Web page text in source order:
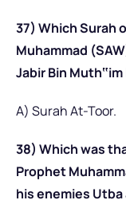
37) Which Surah
Muhammad
Jabir Bin
A) Surah At-Toor.
38) Which was
Prophet
his enemies